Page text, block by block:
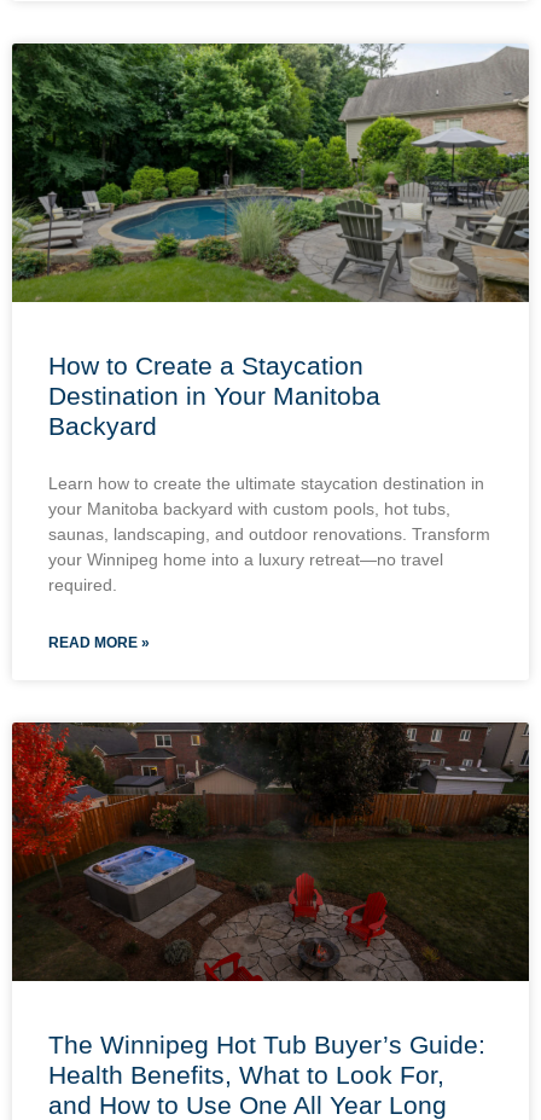
How to Create a Staycation
Destination in Your Manitoba
Backyard
Learn how to create the ultimate staycation destination in
your Manitoba backyard with custom pools, hot tubs,
saunas, landscaping, and outdoor renovations. Transform
your Winnipeg home into a luxury retreat—no travel
required.
READ MORE »
The Winnipeg Hot Tub Buyer’s Guide:
Health Benefits, What to Look For,
and How to Use One All Year Long